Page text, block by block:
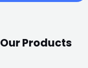
Our Products